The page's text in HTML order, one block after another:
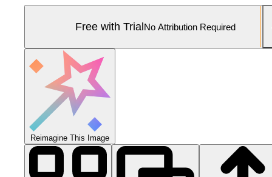
Free with TrialNo Attribution Required
Reimagine This Image